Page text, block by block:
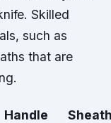
Skilled
such as
that are
Handle